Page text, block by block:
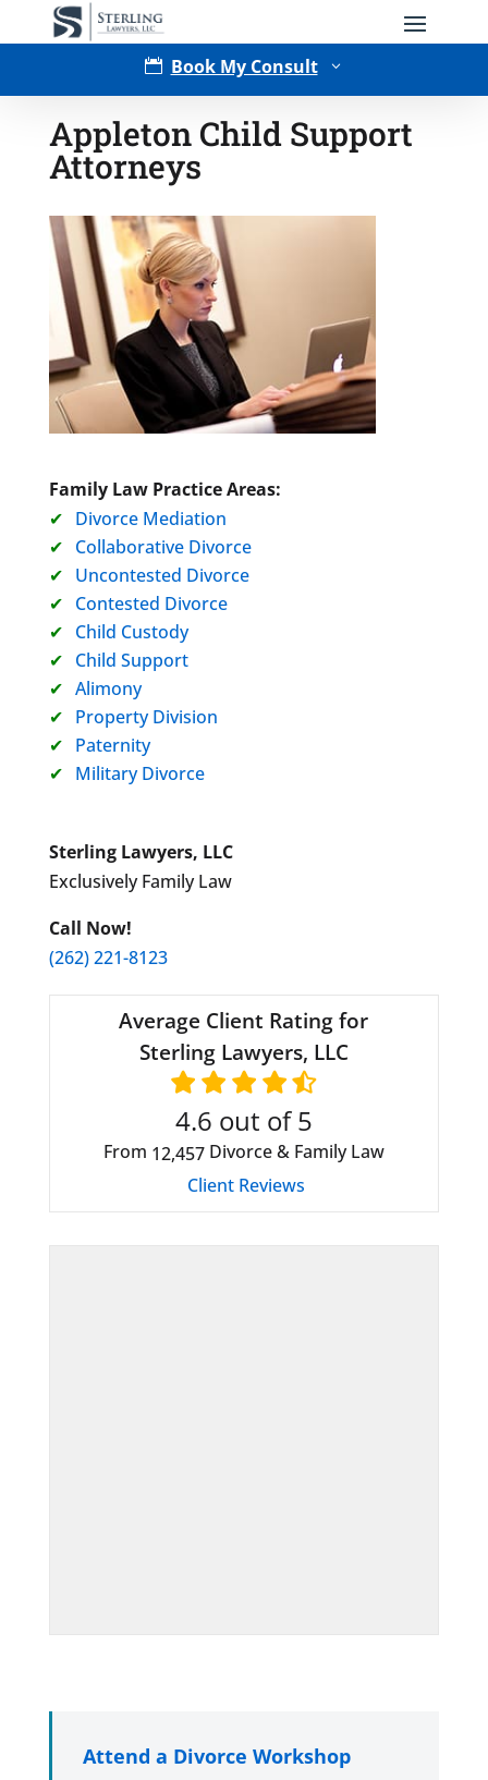
 Book My Consult 3
Type of Matter
Tell Us More - Optional
Appleton Child Support
Attorneys
Family Law Practice Areas:
Divorce Mediation
Collaborative Divorce
Uncontested Divorce
Contested Divorce
Child Custody
Child Support
Alimony
Property Division
Paternity
Military Divorce
Sterling Lawyers, LLC
Exclusively Family Law
Call Now!
(262) 221-8123
Average Client Rating for
Sterling Lawyers, LLC
4.6 out of 5
From 12,457Divorce & Family Law
Client Reviews
Attend a Divorce Workshop